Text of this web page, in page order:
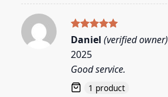
Rated5
Daniel (verified owner)
2025
Good service.
1 product